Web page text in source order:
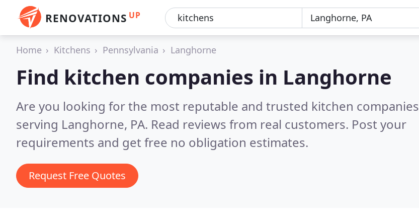
RENOVATIONS UP
Home Kitchens Pennsylvania Langhorne
Find kitchen companies in Langhorne
Are you looking for the most reputable and trusted kitchen companies
serving Langhorne, PA. Read reviews from real customers. Post your
requirements and get free no obligation estimates.
Request Free Quotes